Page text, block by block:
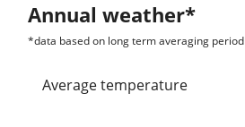
Annual weather*
*data based on long term averaging period
average temperature